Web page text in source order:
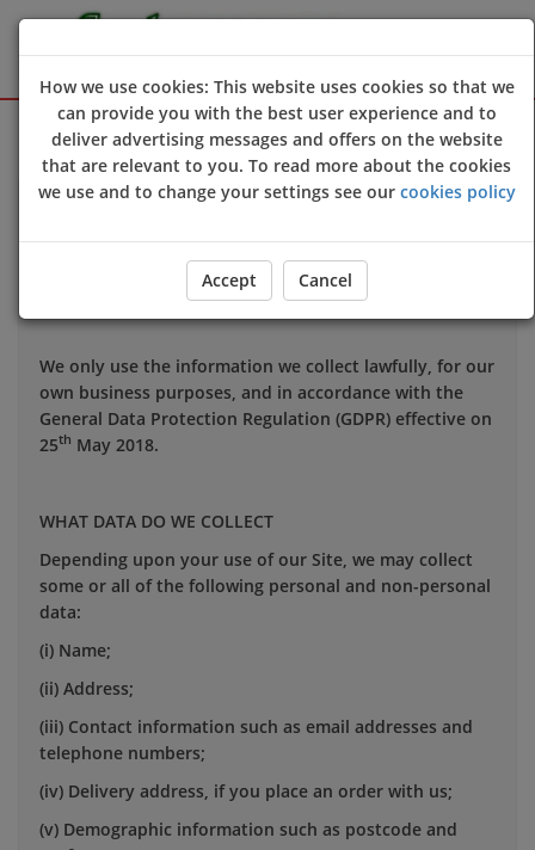
Sign Up Login
confident in the way we use and store data about you.
This notice applies to all personal information we may
We only use the information we collect lawfully, for our
own business purposes, and in accordance with the
General Data Protection Regulation (GDPR) effective on
25th May 2018.
WHAT DATA DO WE COLLECT
Depending upon your use of our Site, we may collect
some or all of the following personal and non-personal
data:
(i) Name;
(ii) Address;
(iii) Contact information such as email addresses and
telephone numbers;
(iv) Delivery address, if you place an order with us;
(v) Demographic information such as postcode and
How we use cookies: This website uses cookies so that we
can provide you with the best user experience and to
deliver advertising messages and offers on the website
that are relevant to you. To read more about the cookies
we use and to change your settings see our cookies policy
Accept Cancel